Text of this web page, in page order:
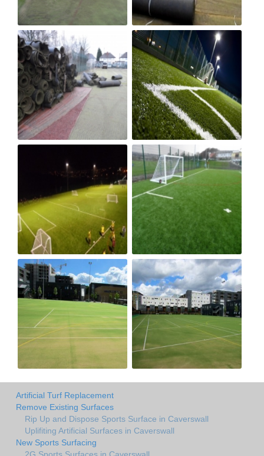
Artificial Turf Replacement
Remove Existing Surfaces
Rip Up and Dispose Sports Surface in Caverswall
Uplifiting Artificial Surfaces in Caverswall
New Sports Surfacing
2G Sports Surfaces in Caverswall